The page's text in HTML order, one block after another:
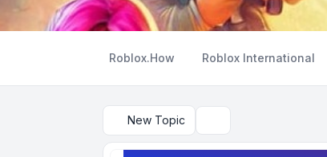
Roblox.How Roblox International
New Topic